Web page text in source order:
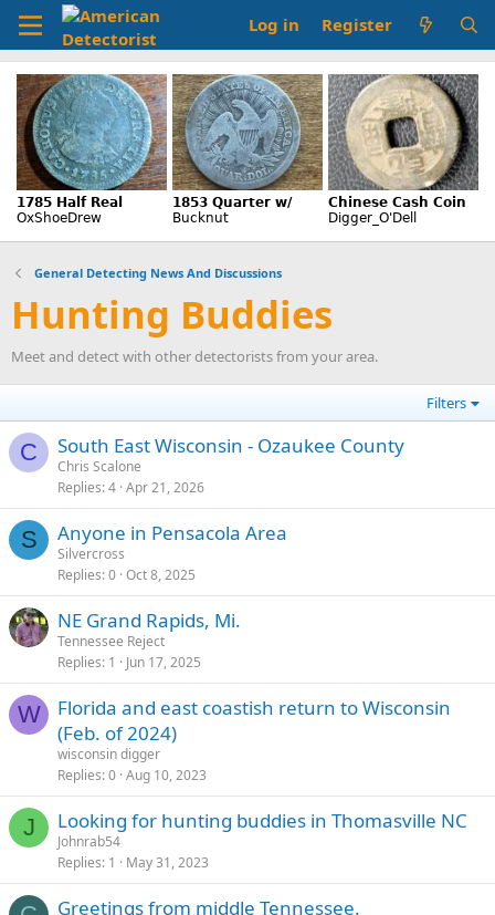
Log in Register
General Detecting News And Discussions
Hunting Buddies
Meet and detect with other detectorists from your area.
Filters
C South East Wisconsin - Ozaukee County
Chris Scalone
Replies 4 Apr 21, 2026
S Anyone in Pensacola Area
Silvercross
Replies 0 Oct 8, 2025
NE Grand Rapids, Mi.
Tennessee Reject
Replies 1 Jun 17, 2025
W
Florida and east coastish return to Wisconsin
(Feb. of 2024)
wisconsin digger
Replies 0 Aug 10, 2023
J Looking for hunting buddies in Thomasville NC
Johnrab54
Replies 1 May 31, 2023
Greetings from middle Tennessee.